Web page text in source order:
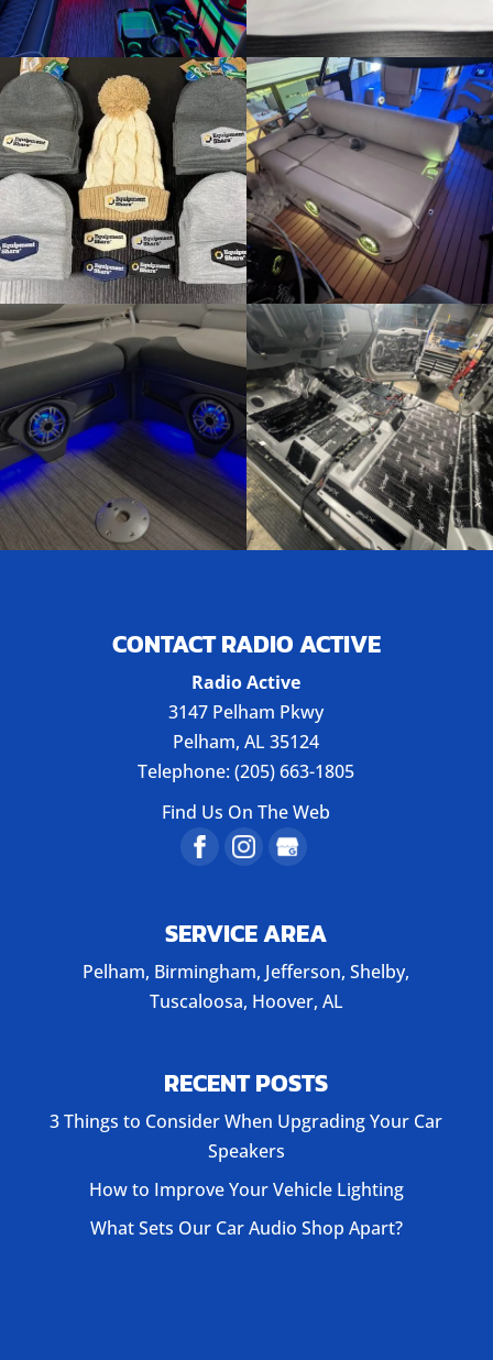
CONTACT RADIO ACTIVE
Radio Active
3147 Pelham Pkwy
Pelham,AL 35124
Telephone:(205) 663-1805
Find Us On The Web
SERVICE AREA
Pelham, Birmingham, Jefferson, Shelby,
Tuscaloosa, Hoover, AL
RECENT POSTS
3 Things to Consider When Upgrading Your Car
Speakers
How to Improve Your Vehicle Lighting
What Sets Our Car Audio Shop Apart?